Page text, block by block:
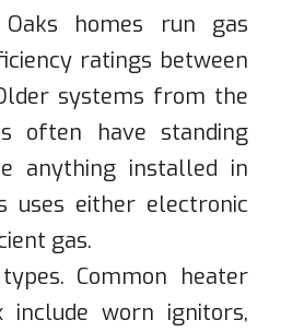
Oaks homes run gas
ratings between
systems from the
often have standing
anything installed in
uses either electronic
gas.
Common heater
worn ignitors,